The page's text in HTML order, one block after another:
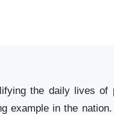
the daily lives of
example in the